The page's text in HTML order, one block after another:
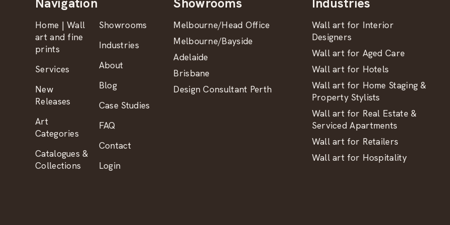
Home | Wall
art and fine
prints
Services
New
Releases
Art
Categories
Catalogues &
Collections
Showrooms
Industries
About
Blog
Case Studies
FAQ
Contact
Login
Melbourne/Head Office
Melbourne/Bayside
Adelaide
Brisbane
Design Consultant Perth
Wall art for Interior
Designers
Wall art for Aged Care
Wall art for Hotels
Wall art for Home Staging &
Property Stylists
Wall art for Real Estate &
Serviced Apartments
Wall art for Retailers
Wall art for Hospitality